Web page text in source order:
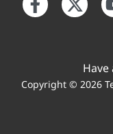
Have
Copyright © 2026